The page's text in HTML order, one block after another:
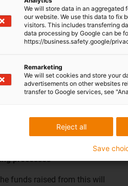
certified partner, a re-
to provide a
disposal of metals,
by the company"
the UK. Our re-processor
their recycling
processes
funds raised from this will
We will store data in an aggregated
our website. We use this data to fix
visitors. This includes transferring
data processing by Google can be
https://business.safety.google/
Remarketing
We will set cookies and store your
advertisements on other websites
transfer to Google services, see
Reject all
Save